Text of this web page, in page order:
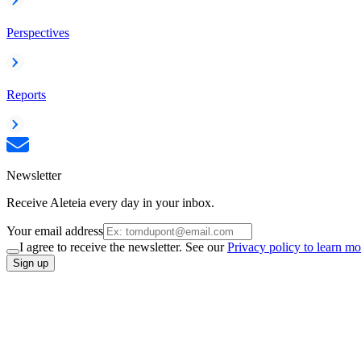
Perspectives
Reports
Newsletter
Receive Aleteia every day in your inbox.
Your email address
I agree to receive the newsletter. See ourPrivacy policy to learn
Sign up